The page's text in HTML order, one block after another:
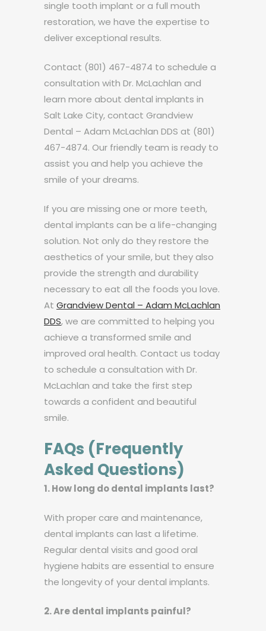
single tooth implant or a full mouth
restoration, we have the expertise to
deliver exceptional results.
Contact (801) 467-4874 to schedule a
consultation with Dr. McLachlan and
learn more about dental implants in
Salt Lake City, contact Grandview
Dental – Adam McLachlan DDS at (801)
467-4874. Our friendly team is ready to
assist you and help you achieve the
smile of your dreams.
If you are missing one or more teeth,
dental implants can be a life-changing
solution. Not only do they restore the
aesthetics of your smile, but they also
provide the strength and durability
necessary to eat all the foods you love.
At Grandview Dental – Adam McLachlan
DDS, we are committed to helping you
achieve a transformed smile and
improved oral health. Contact us today
to schedule a consultation with Dr.
McLachlan and take the first step
towards a confident and beautiful
smile.
FAQs (Frequently
Asked Questions)
1. How long do dental implants last?
With proper care and maintenance,
dental implants can last a lifetime.
Regular dental visits and good oral
hygiene habits are essential to ensure
the longevity of your dental implants.
2. Are dental implants painful?